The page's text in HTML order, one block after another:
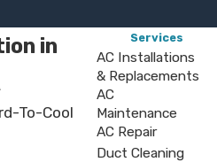
in
To-Cool
Services
AC Installations
& Replacements
AC
Maintenance
AC Repair
Duct Cleaning